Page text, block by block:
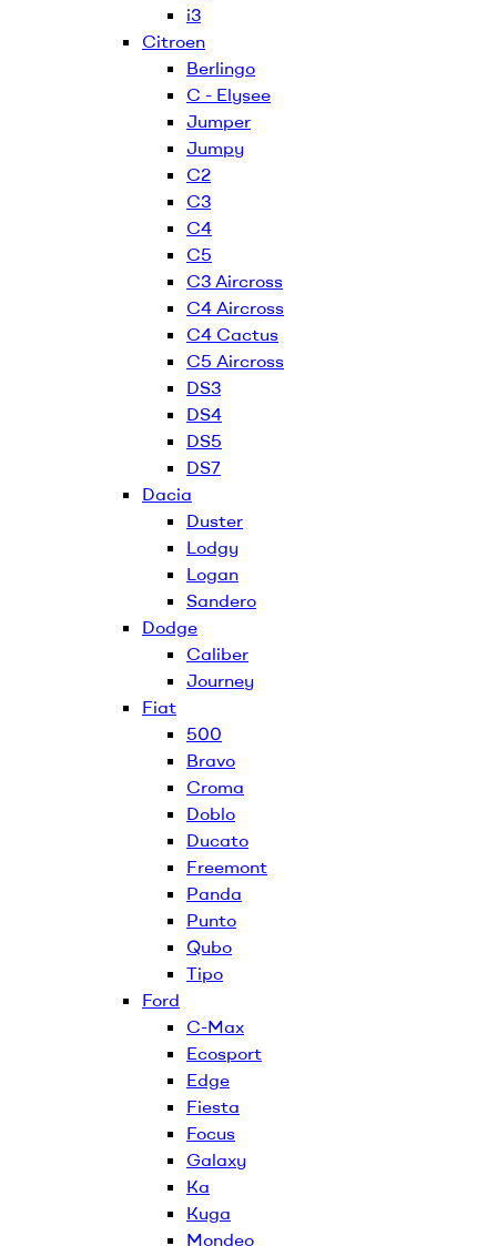
i3
Citroen
Berlingo
C - Elysee
Jumper
Jumpy
C2
C3
C4
C5
C3 Aircross
C4 Aircross
C4 Cactus
C5 Aircross
DS3
DS4
DS5
DS7
Dacia
Duster
Lodgy
Logan
Sandero
Dodge
Caliber
Journey
Fiat
500
Bravo
Croma
Doblo
Ducato
Freemont
Panda
Punto
Qubo
Tipo
Ford
C-Max
Ecosport
Edge
Fiesta
Focus
Galaxy
Ka
Kuga
Mondeo